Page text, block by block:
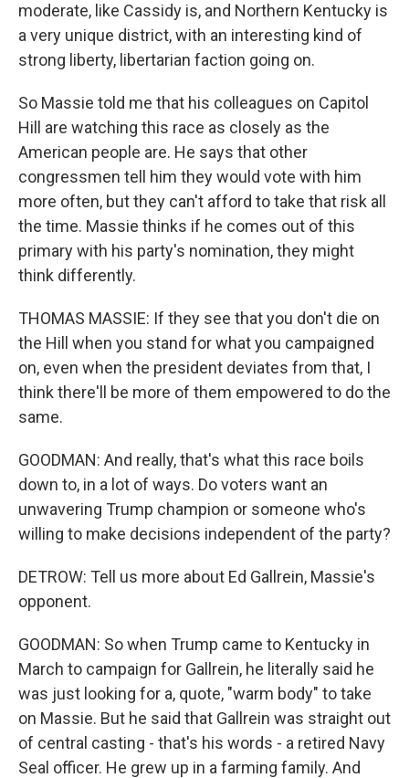
moderate, like Cassidy is, and Northern Kentucky is
a very unique district, with an interesting kind of
strong liberty, libertarian faction going on.
So Massie told me that his colleagues on Capitol
Hill are watching this race as closely as the
American people are. He says that other
congressmen tell him they would vote with him
more often, but they can't afford to take that risk all
the time. Massie thinks if he comes out of this
primary with his party's nomination, they might
think differently.
THOMAS MASSIE: If they see that you don't die on
the Hill when you stand for what you campaigned
on, even when the president deviates from that, I
think there'll be more of them empowered to do the
same.
GOODMAN: And really, that's what this race boils
down to, in a lot of ways. Do voters want an
unwavering Trump champion or someone who's
willing to make decisions independent of the party?
DETROW: Tell us more about Ed Gallrein, Massie's
opponent.
GOODMAN: So when Trump came to Kentucky in
March to campaign for Gallrein, he literally said he
was just looking for a, quote, "warm body" to take
on Massie. But he said that Gallrein was straight out
of central casting - that's his words - a retired Navy
Seal officer. He grew up in a farming family. And